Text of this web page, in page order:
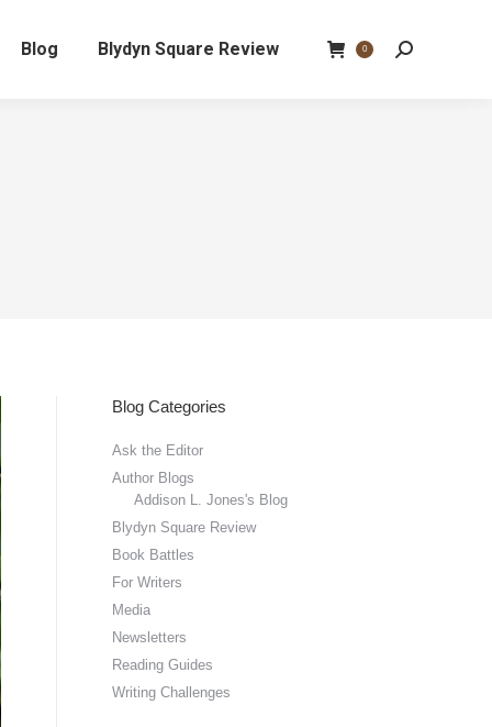
Blog Blydyn Square Review 0 Search:
Blog Categories
Ask the Editor
Author Blogs
Addison L. Jones's Blog
Blydyn Square Review
Book Battles
For Writers
Media
Newsletters
Reading Guides
Writing Challenges